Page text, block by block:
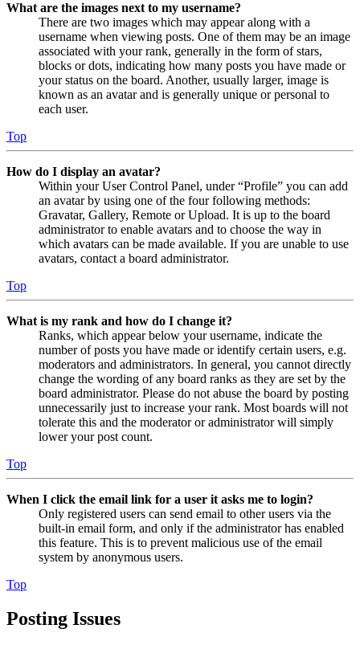
What are the images next to my username?
There are two images which may appear along with a
username when viewing posts. One of them may be an image
associated with your rank, generally in the form of stars,
blocks or dots, indicating how many posts you have made or
your status on the board. Another, usually larger, image is
known as an avatar and is generally unique or personal to
each user.
Top
How do I display an avatar?
Within your User Control Panel, under “Profile” you can add
an avatar by using one of the four following methods:
Gravatar, Gallery, Remote or Upload. It is up to the board
administrator to enable avatars and to choose the way in
which avatars can be made available. If you are unable to use
avatars, contact a board administrator.
Top
What is my rank and how do I change it?
Ranks, which appear below your username, indicate the
number of posts you have made or identify certain users, e.g.
moderators and administrators. In general, you cannot directly
change the wording of any board ranks as they are set by the
board administrator. Please do not abuse the board by posting
unnecessarily just to increase your rank. Most boards will not
tolerate this and the moderator or administrator will simply
lower your post count.
Top
When I click the email link for a user it asks me to login?
Only registered users can send email to other users via the
built-in email form, and only if the administrator has enabled
this feature. This is to prevent malicious use of the email
system by anonymous users.
Top
Posting Issues